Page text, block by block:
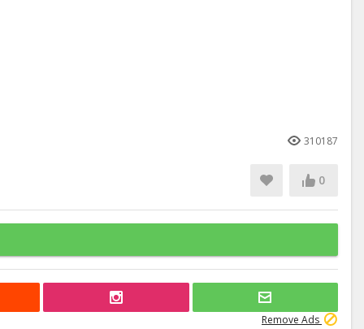
310187
0
Remove Ads